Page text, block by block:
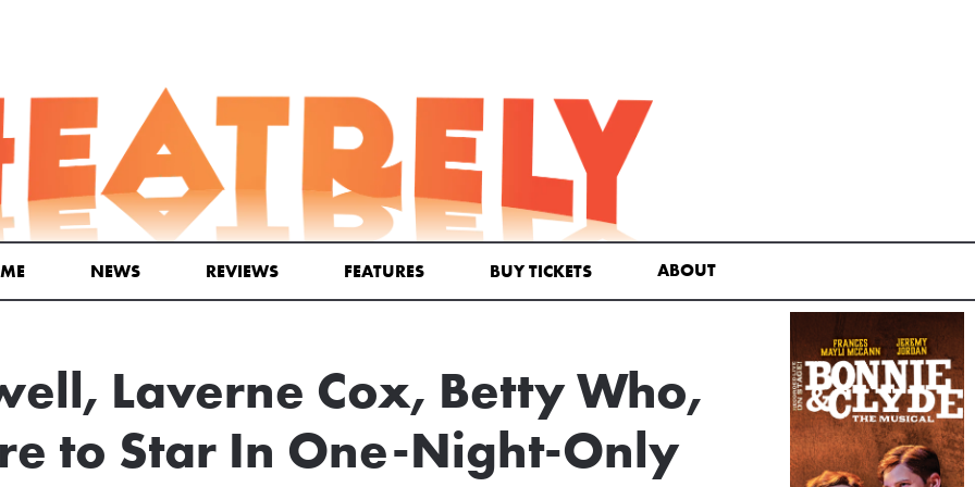
NEWS REVIEWS FEATURES BUY TICKETS ABOUT
Laverne Cox, Betty Who,
to Star In One-Night-Only